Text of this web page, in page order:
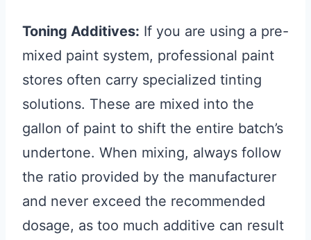
Toning Additives: If you are using a pre-
mixed paint system, professional paint
stores often carry specialized tinting
solutions. These are mixed into the
gallon of paint to shift the entire batch’s
undertone. When mixing, always follow
the ratio provided by the manufacturer
and never exceed the recommended
dosage, as too much additive can result